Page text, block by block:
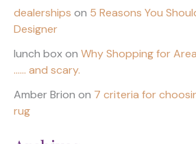
dealerships on 5 Reasons You
Designer
lunch boxon Why Shopping for
…… and scary.
Amber Brion on 7 criteria for
rug